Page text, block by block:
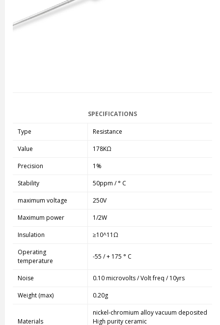
SPECIFICATIONS
Type Resistance
Value 178KΩ
Precision 1%
Stability 50ppm / ° C
maximum voltage 250V
Maximum power 1/2W
Insulation ≥10^11Ω
Operating
temperature
-55 / + 175 ° C
Noise 0.10 microvolts / Volt freq / 10yrs
Weight (max) 0.20g
Materials
nickel-chromium alloy vacuum deposited
High purity ceramic